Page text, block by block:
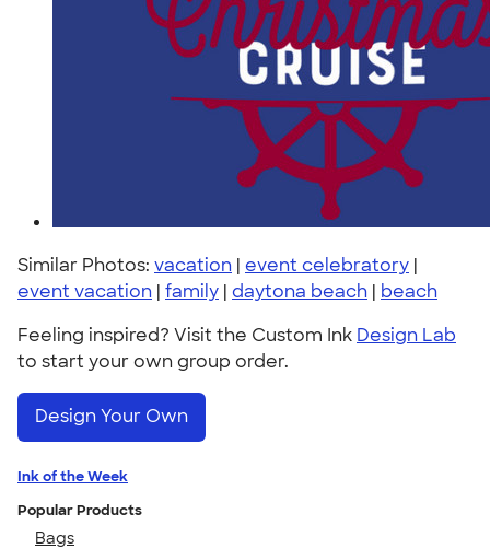
Similar Photos: vacation | event celebratory |
event vacation | family | daytona beach | beach
Feeling inspired? Visit the Custom Ink Design Lab
to start your own group order.
Design Your Own
Ink of the Week
Popular Products
Bags